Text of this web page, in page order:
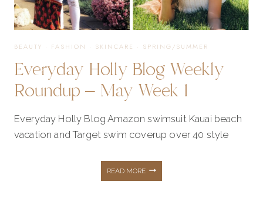
BEAUTY · FASHION · SKINCARE · SPRING/SUMMER
Everyday Holly Blog Weekly
Roundup – May Week 1
Everyday Holly Blog Amazon swimsuit Kauai beach
vacation and Target swim coverup over 40 style
READ MOREEVERYDAY